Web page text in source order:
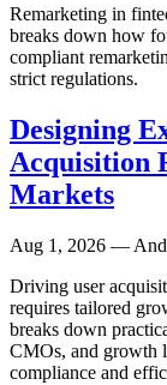
Remarketing in
breaks down how
compliant
strict regulations.
Designing
Acquisition
Markets
Aug 1, 2026 —
Driving user
requires tailored
breaks down
CMOs, and growth
compliance and